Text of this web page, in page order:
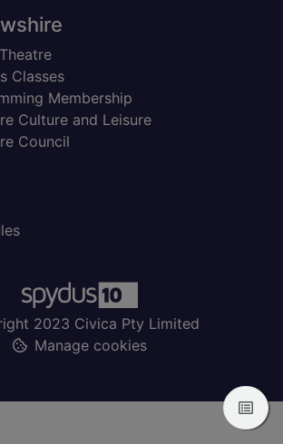
Classes
Membership
Culture and Leisure
Council
2023 Civica Pty Limited
Manage cookies